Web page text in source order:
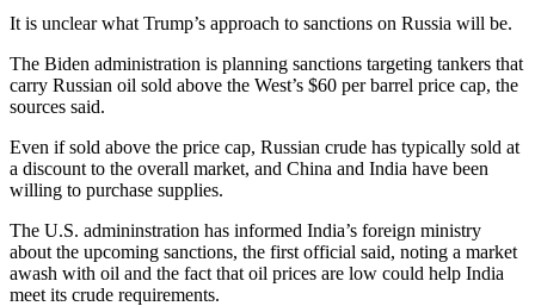
It is unclear what Trump’s approach to sanctions on Russia will be.
The Biden administration is planning sanctions targeting tankers that
carry Russian oil sold above the West’s $60 per barrel price cap, the
sources said.
Even if sold above the price cap, Russian crude has typically sold at
a discount to the overall market, and China and India have been
willing to purchase supplies.
The U.S. admininstration has informed India’s foreign ministry
about the upcoming sanctions, the first official said, noting a market
awash with oil and the fact that oil prices are low could help India
meet its crude requirements.